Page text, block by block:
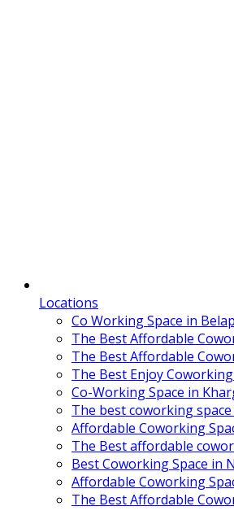
Locations
Co Working Space in
The Best Affordable
The Best Affordable
The Best Enjoy
Co-Working Space in
The best coworking
Affordable Coworking
The Best affordable
Best Coworking Space in
Affordable Coworking
The Best Affordable